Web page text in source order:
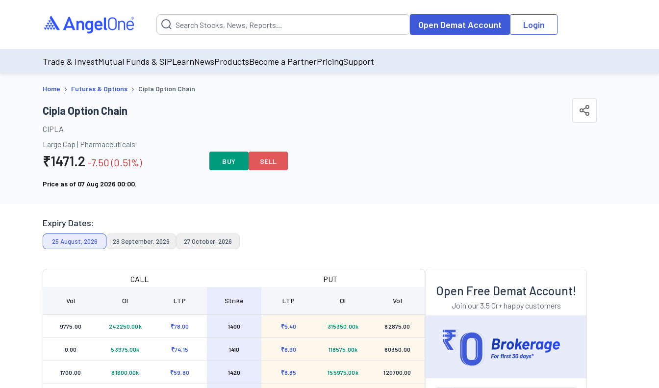
Suggestion will be populated by default on accessing the input field. On entering data into the input field, the suggestion list will be updated as per the
Open Demat Account Login
Trade & InvestMutual Funds & SIPLearnNewsProductsBecome a PartnerPricingSupport
Home › Futures & Options › Cipla Option Chain
Cipla Option Chain
CIPLA
Large Cap | Pharmaceuticals
₹1471.2 -7.50 (0.51%) BUY SELL
Price as of 07 Aug 2026 00:00.
Expiry Dates:
25 August, 2026 29 September, 2026 27 October, 2026
CALL PUT
Vol OI LTP Strike LTP OI Vol
9775.00 242250.00k ₹78.00 1400 ₹5.40 315350.00k 82875.00
0.00 53975.00k ₹74.15 1410 ₹6.90 118575.00k 60350.00
1700.00 81600.00k ₹59.80 1420 ₹8.85 155975.00k 120700.00
Open Free Demat Account!
Join our 3.5 Cr+ happy customers